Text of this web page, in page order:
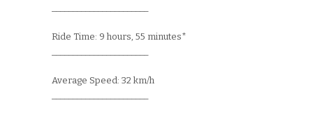
Ride Time: 9 hours, 55 minutes*
Average Speed: 32 km/h